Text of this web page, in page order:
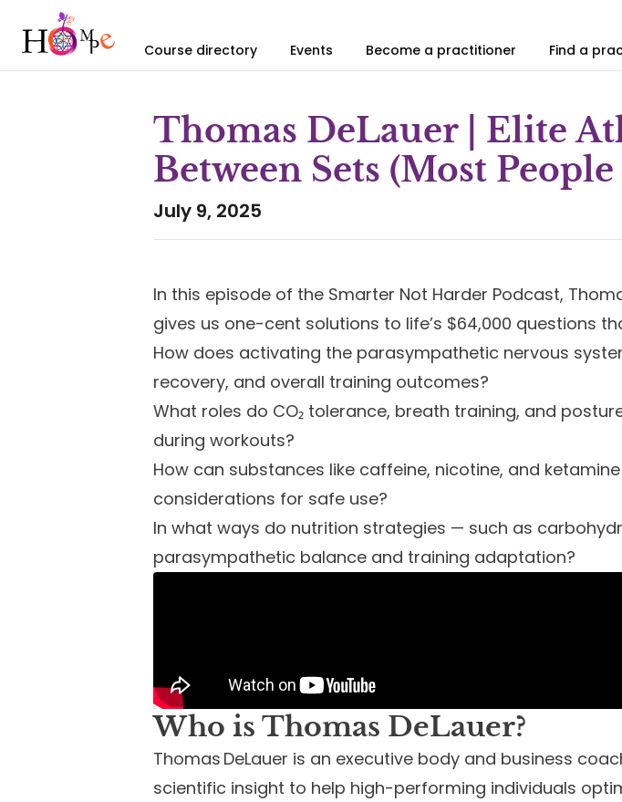
Course directory Events Become a practitioner Find a
Thomas DeLauer | Elite
Between Sets (Most People
July 9, 2025
In this episode of the Smarter Not Harder Podcast,
gives us one-cent solutions to life’s $64,000 questions
How does activating the parasympathetic nervous
recovery, and overall training outcomes?
What roles do CO₂ tolerance, breath training, and
during workouts?
How can substances like caffeine, nicotine, and
considerations for safe use?
In what ways do nutrition strategies — such as
parasympathetic balance and training adaptation?
Who is Thomas DeLauer?
Thomas DeLauer is an executive body and business
scientific insight to help high-performing individuals